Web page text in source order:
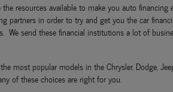
resources available to make you auto
partners in order to try and get you the car
send these financial institutions a lot of
most popular models in the Chrysler, Dodge,
of these choices are right for you.